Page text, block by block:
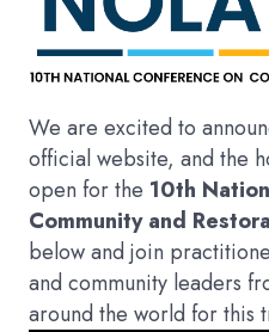
We are excited to
official website, and the
open for the 10th
Community and
below and join
and community leaders
around the world for this